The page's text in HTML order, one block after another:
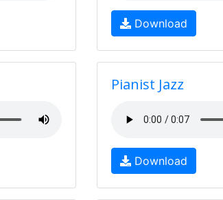
Download
Pianist Jazz
Download